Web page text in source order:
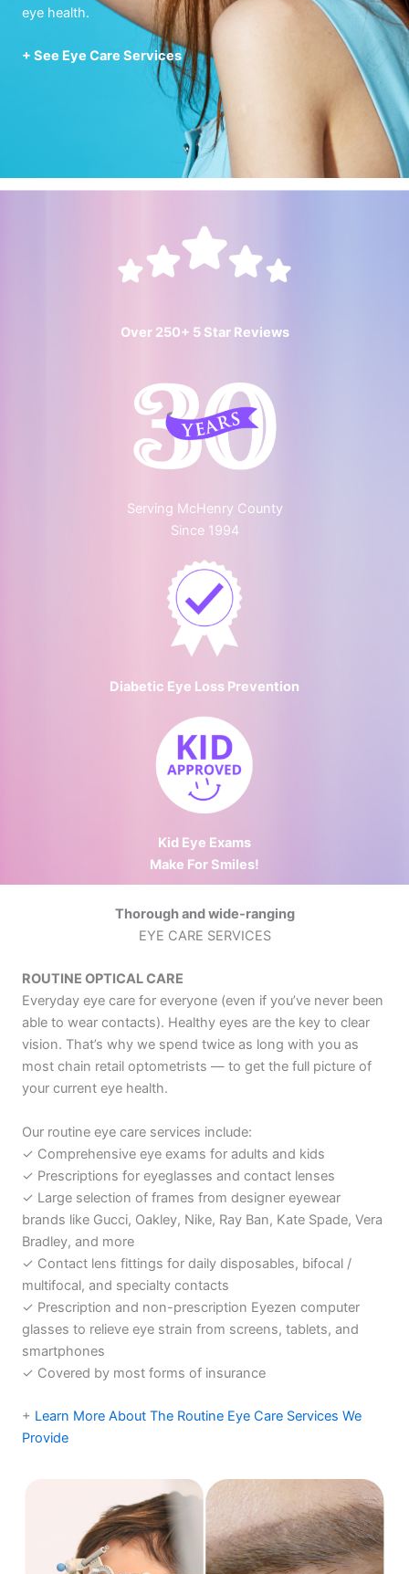
eye health.
+ See Eye Care Services
Over 250+ 5 Star Reviews
Serving McHenry County
Since 1994
Diabetic Eye Loss Prevention
Kid Eye Exams
Make For Smiles!
Thorough and wide-ranging
EYE CARE SERVICES
ROUTINE OPTICAL CARE
Everyday eye care for everyone (even if you’ve never been
able to wear contacts). Healthy eyes are the key to clear
vision. That’s why we spend twice as long with you as
most chain retail optometrists — to get the full picture of
your current eye health.
Our routine eye care services include:
✓ Comprehensive eye exams for adults and kids
✓ Prescriptions for eyeglasses and contact lenses
✓ Large selection of frames from designer eyewear
brands like Gucci, Oakley, Nike, Ray Ban, Kate Spade, Vera
Bradley, and more
✓ Contact lens fittings for daily disposables, bifocal /
multifocal, and specialty contacts
✓ Prescription and non-prescription Eyezen computer
glasses to relieve eye strain from screens, tablets, and
smartphones
✓ Covered by most forms of insurance
+ Learn More About The Routine Eye Care Services We
Provide